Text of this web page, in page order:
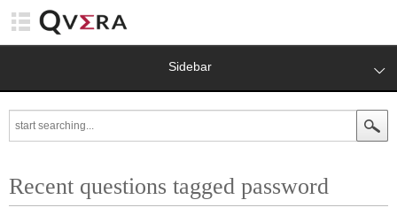
Sidebar
Recent questions tagged password